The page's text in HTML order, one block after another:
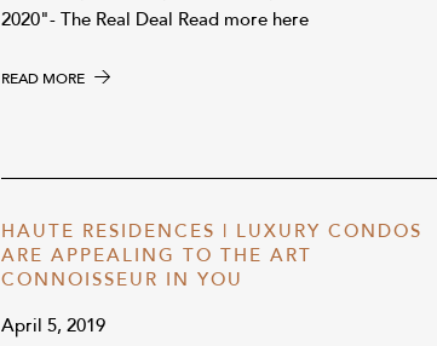
2020"- The Real Deal Read more here
READ MORE
HAUTE RESIDENCES | LUXURY CONDOS
ARE APPEALING TO THE ART
CONNOISSEUR IN YOU
April 5, 2019